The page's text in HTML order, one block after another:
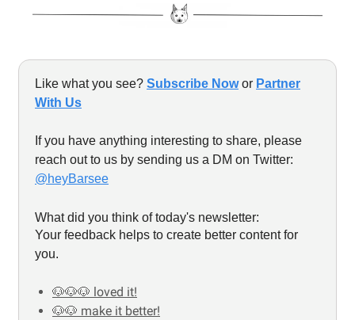
Like what you see? Subscribe Nowor Partner
With Us
If you have anything interesting to share, please
reach out to us by sending us a DM on Twitter:
@heyBarsee
What did you think of today's newsletter:
Your feedback helps to create better content for
you.
🐶🐶🐶 loved it!
🐶🐶 make it better!